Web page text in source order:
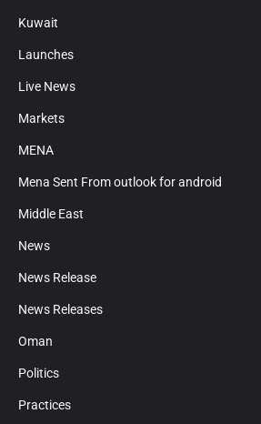
Kuwait
Launches
Live News
Markets
MENA
Mena Sent From outlook for android
Middle East
News
News Release
News Releases
Oman
Politics
Practices